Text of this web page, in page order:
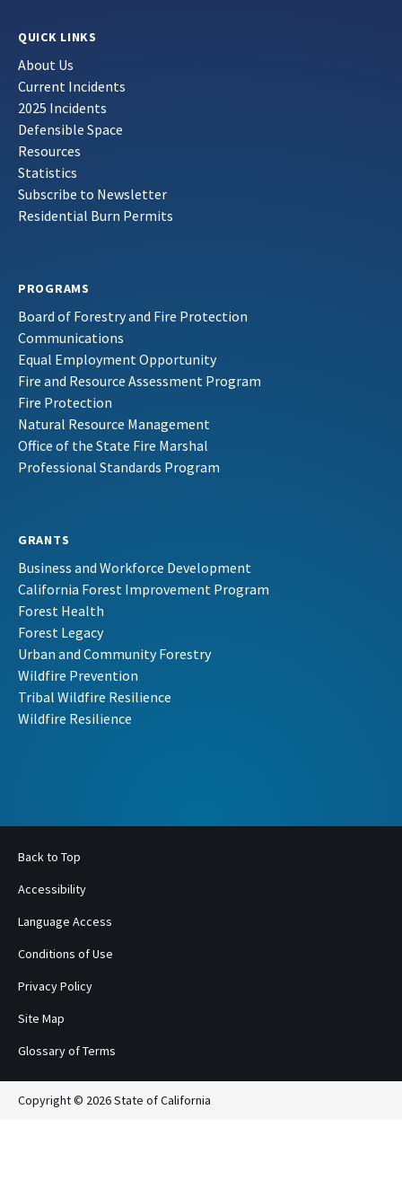
QUICK LINKS
About Us
Current Incidents
2025 Incidents
Defensible Space
Resources
Statistics
Subscribe to Newsletter
Residential Burn Permits
PROGRAMS
Board of Forestry and Fire Protection
Communications
Equal Employment Opportunity
Fire and Resource Assessment Program
Fire Protection
Natural Resource Management
Office of the State Fire Marshal
Professional Standards Program
GRANTS
Business and Workforce Development
California Forest Improvement Program
Forest Health
Forest Legacy
Urban and Community Forestry
Wildfire Prevention
Tribal Wildfire Resilience
Wildfire Resilience
Back to Top
Accessibility
Language Access
Conditions of Use
Privacy Policy
Site Map
Glossary of Terms
Copyright © 2026 State of California